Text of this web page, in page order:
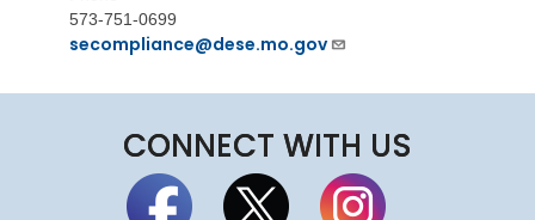
573-751-0699
secompliance@dese.mo.gov
CONNECT WITH US